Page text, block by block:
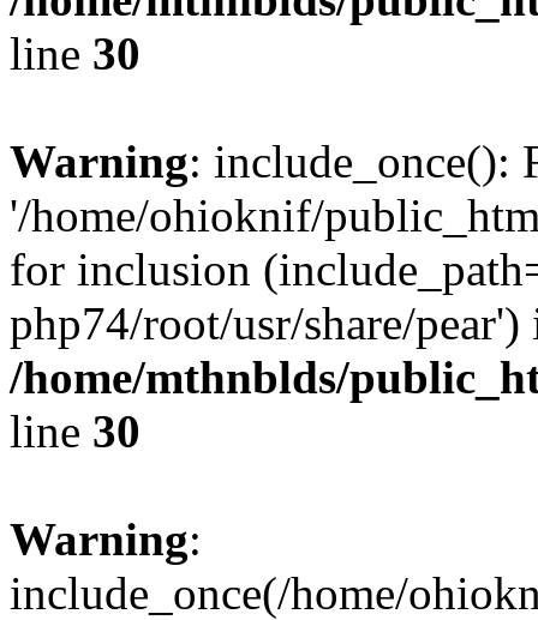
line 30
Warning: include_once():
'/home/ohioknif/
for inclusion
php74/root/usr/share/pear')
/home/mthnblds/
line 30
Warning:
include_once(/home/